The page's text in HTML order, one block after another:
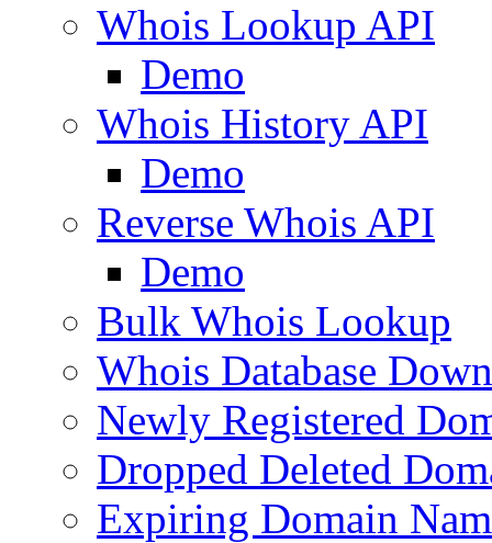
Whois Lookup API
Demo
Whois History API
Demo
Reverse Whois API
Demo
Bulk Whois Lookup
Whois Database
Newly Registered
Dropped Deleted
Expiring Domain